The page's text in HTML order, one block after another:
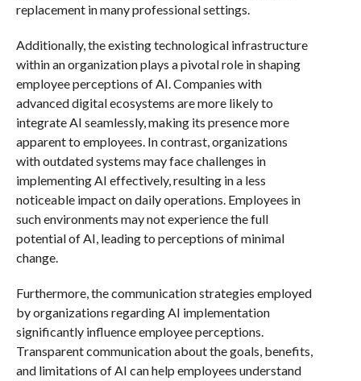
replacement in many professional settings.
Additionally, the existing technological infrastructure
within an organization plays a pivotal role in shaping
employee perceptions of AI. Companies with
advanced digital ecosystems are more likely to
integrate AI seamlessly, making its presence more
apparent to employees. In contrast, organizations
with outdated systems may face challenges in
implementing AI effectively, resulting in a less
noticeable impact on daily operations. Employees in
such environments may not experience the full
potential of AI, leading to perceptions of minimal
change.
Furthermore, the communication strategies employed
by organizations regarding AI implementation
significantly influence employee perceptions.
Transparent communication about the goals, benefits,
and limitations of AI can help employees understand